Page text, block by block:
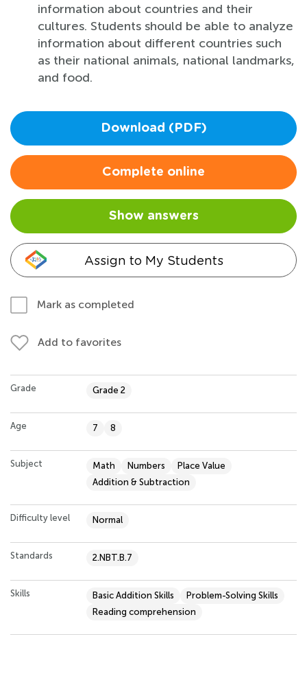
information about countries and their
cultures. Students should be able to analyze
information about different countries such
as their national animals, national landmarks,
and food.
Download (PDF)
Complete online
Show answers
Assign to My Students
Mark as completed
Add to favorites
Grade Grade 2
Age 7 8
Subject Math Numbers
Place Value
Addition & Subtraction
Difficulty level Normal
Standards 2.NBT.B.7
Skills Basic Addition Skills
Problem-Solving Skills
Reading comprehension